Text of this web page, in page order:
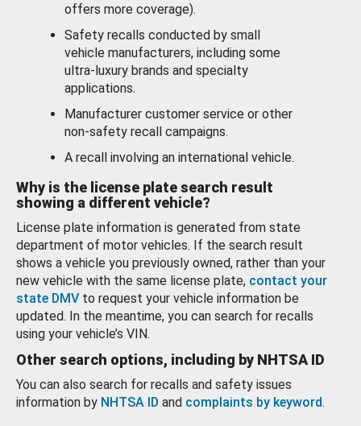
offers more coverage).
Safety recalls conducted by small
vehicle manufacturers, including some
ultra-luxury brands and specialty
applications.
Manufacturer customer service or other
non-safety recall campaigns.
A recall involving an international vehicle.
Why is the license plate search result
showing a different vehicle?
License plate information is generated from state
department of motor vehicles. If the search result
shows a vehicle you previously owned, rather than your
new vehicle with the same license plate, contact your
state DMV to request your vehicle information be
updated. In the meantime, you can search for recalls
using your vehicle’s VIN.
Other search options, including by NHTSA ID
You can also search for recalls and safety issues
information by NHTSA ID and complaints by keyword.